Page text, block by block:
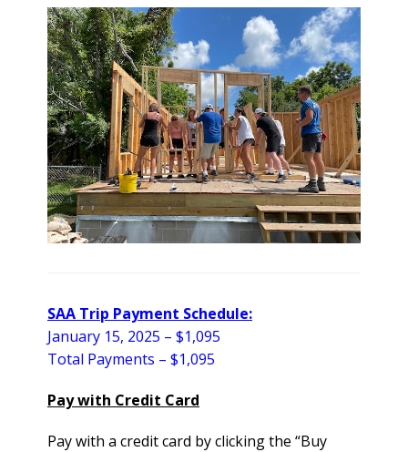
SAA Trip Payment Schedule:
January 15, 2025 – $1,095
Total Payments – $1,095
Pay with Credit Card
Pay with a credit card by clicking the “Buy